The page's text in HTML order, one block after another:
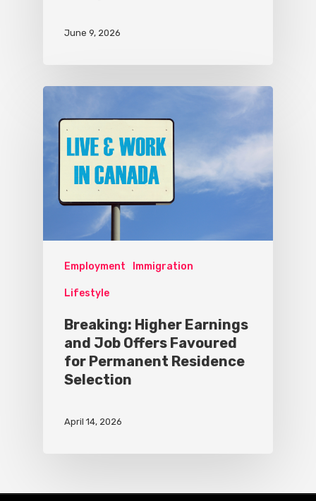
June 9, 2026
Employment Immigration
Lifestyle
Breaking: Higher Earnings
and Job Offers Favoured
for Permanent Residence
Selection
April 14, 2026